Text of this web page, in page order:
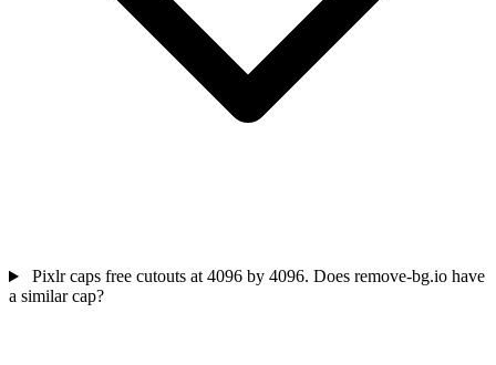
Pixlr caps free cutouts at 4096 by 4096. Does remove-bg.io have
a similar cap?